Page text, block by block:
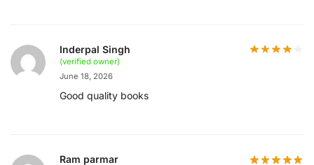
Inderpal Singh
(verified owner)
June 18, 2026
Good quality books
Ram parmar